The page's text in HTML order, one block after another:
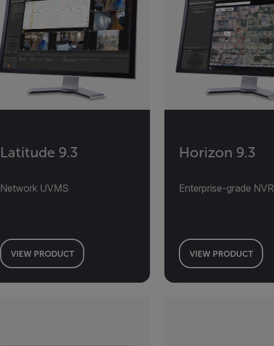
Latitude 9.3
Network UVMS
VIEW PRODUCT
Horizon 9.3
Enterprise-grade NVR
VIEW PRODUCT